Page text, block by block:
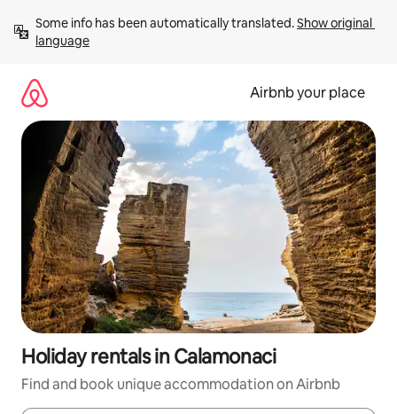
content
Some info has been automatically translated. Show original
language
Airbnb your place
Holiday rentals in Calamonaci
Find and book unique accommodation on Airbnb